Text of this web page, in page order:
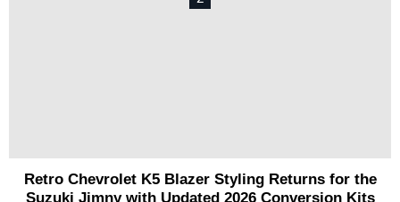
Retro Chevrolet K5 Blazer Styling Returns for the
Suzuki Jimny with Updated 2026 Conversion Kits